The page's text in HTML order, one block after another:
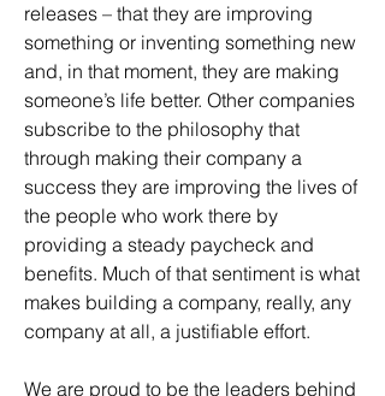
releases – that they are improving
something or inventing something new
and, in that moment, they are making
someone’s life better. Other companies
subscribe to the philosophy that
through making their company a
success they are improving the lives of
the people who work there by
providing a steady paycheck and
benefits. Much of that sentiment is what
makes building a company, really, any
company at all, a justifiable effort.
We are proud to be the leaders behind